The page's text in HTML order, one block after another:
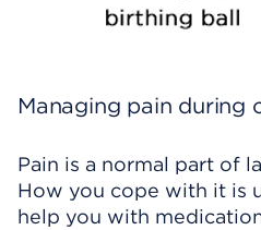
Managing pain during
Pain is a normal part of
How you cope with it is
help you with